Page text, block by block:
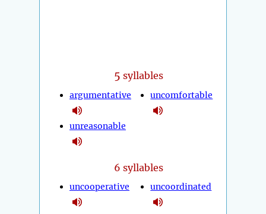
5 syllables
argumentative
unreasonable
uncomfortable
6 syllables
uncooperative uncoordinated